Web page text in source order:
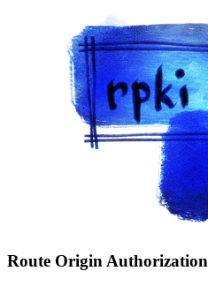
Route Origin Authorization